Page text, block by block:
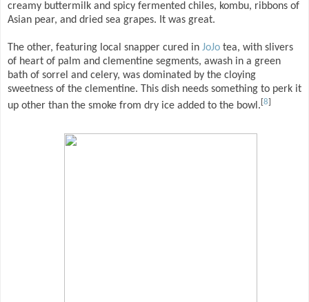
creamy buttermilk and spicy fermented chiles, kombu, ribbons of
Asian pear, and dried sea grapes. It was great.
The other, featuring local snapper cured in JoJo tea, with slivers
of heart of palm and clementine segments, awash in a green
bath of sorrel and celery, was dominated by the cloying
sweetness of the clementine. This dish needs something to perk it
up other than the smoke from dry ice added to the bowl. 8